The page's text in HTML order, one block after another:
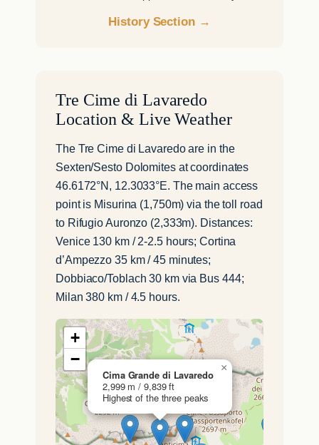
History Section →
Tre Cime di Lavaredo
Location & Live Weather
The Tre Cime di Lavaredo are in the
Sexten/Sesto Dolomites at coordinates
46.6172°N, 12.3033°E. The main access
point is Misurina (1,750m) via the toll road
to Rifugio Auronzo (2,333m). Distances:
Venice 130 km / 2-2.5 hours; Cortina
d’Ampezzo 35 km / 45 minutes;
Dobbiaco/Toblach 30 km via Bus 444;
Milan 380 km / 4.5 hours.
Cima Grande di Lavaredo
2,999 m / 9,839 ft
Highest of the three peaks
×
+
−